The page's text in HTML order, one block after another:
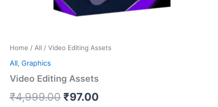
Home / All / Video Editing Assets
All, Graphics
Video Editing Assets
₹4,999.00 Original
₹97.00